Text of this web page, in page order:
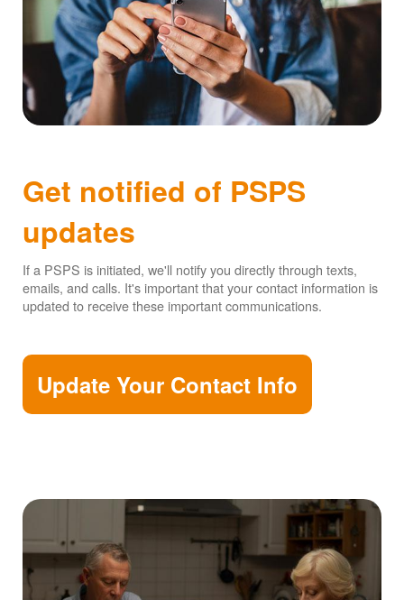
Get notified of PSPS
updates
If a PSPS is initiated, we'll notify you directly through texts,
emails, and calls. It's important that your contact information is
updated to receive these important communications.
Update Your Contact Info